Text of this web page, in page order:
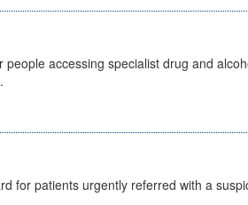
accessing specialist drug and
for patients urgently referred with a